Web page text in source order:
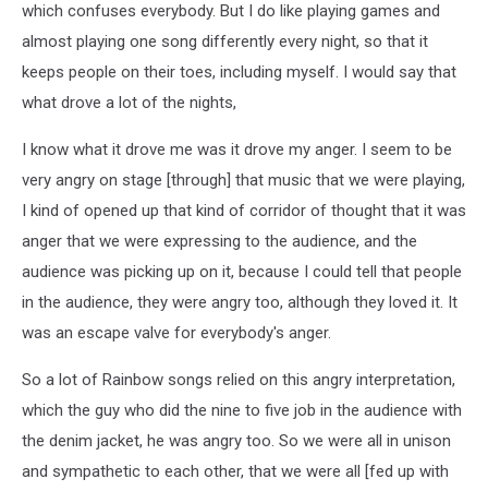
which confuses everybody. But I do like playing games and
almost playing one song differently every night, so that it
keeps people on their toes, including myself. I would say that
what drove a lot of the nights,
I know what it drove me was it drove my anger. I seem to be
very angry on stage [through] that music that we were playing,
I kind of opened up that kind of corridor of thought that it was
anger that we were expressing to the audience, and the
audience was picking up on it, because I could tell that people
in the audience, they were angry too, although they loved it. It
was an escape valve for everybody's anger.
So a lot of Rainbow songs relied on this angry interpretation,
which the guy who did the nine to five job in the audience with
the denim jacket, he was angry too. So we were all in unison
and sympathetic to each other, that we were all [fed up with